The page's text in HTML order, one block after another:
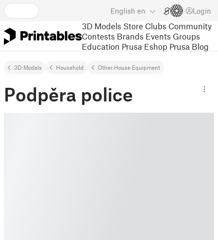
English en Login
3D Models Store Clubs Community
Contests Brands Events Groups
Education Prusa Eshop Prusa Blog
3D Models Household Other House Equipment
Podpěra police